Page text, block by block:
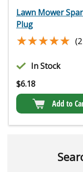
Lawn Mower
Plug
★★★★★
★★★★★
In Stock
$6.18
Add to